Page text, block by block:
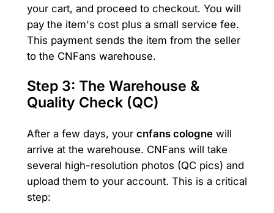
your cart, and proceed to checkout. You will
pay the item's cost plus a small service fee.
This payment sends the item from the seller
to the CNFans warehouse.
Step 3: The Warehouse &
Quality Check (QC)
After a few days, your cnfans colognewill
arrive at the warehouse. CNFans will take
several high-resolution photos (QC pics) and
upload them to your account. This is a critical
step: